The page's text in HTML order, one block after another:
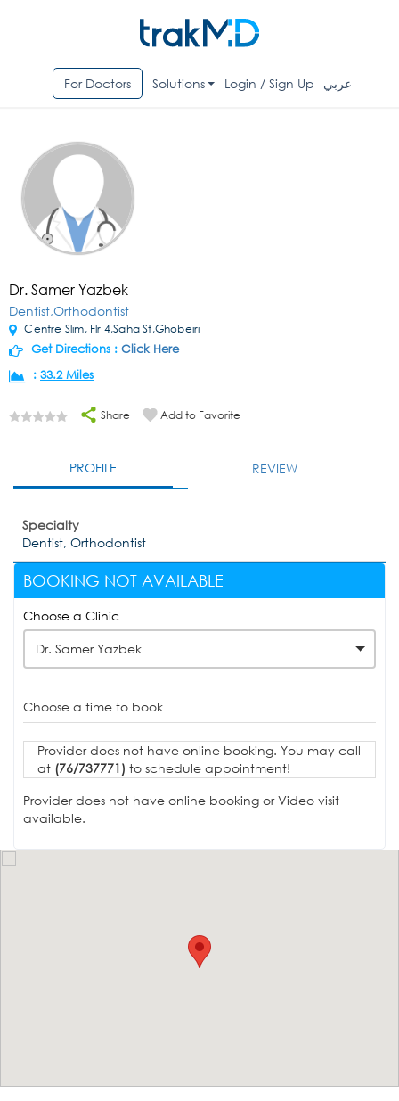
For Doctors Solutions Login / Sign Up عربي
Dr. Samer Yazbek
Dentist,Orthodontist
Centre Slim, Flr 4,Saha St,Ghobeiri
Get Directions : Click Here
: 33.2 Miles
Share Add to Favorite
PROFILE REVIEW
Specialty
Dentist, Orthodontist
BOOKING NOT AVAILABLE
Choose a Clinic
Dr. Samer Yazbek
Choose a time to book
Provider does not have online booking. You may call
at (76/737771) to schedule appointment!
Provider does not have online booking or Video visit
available.